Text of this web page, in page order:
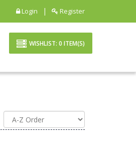
Login | Register
WISHLIST: 0 ITEM(S)